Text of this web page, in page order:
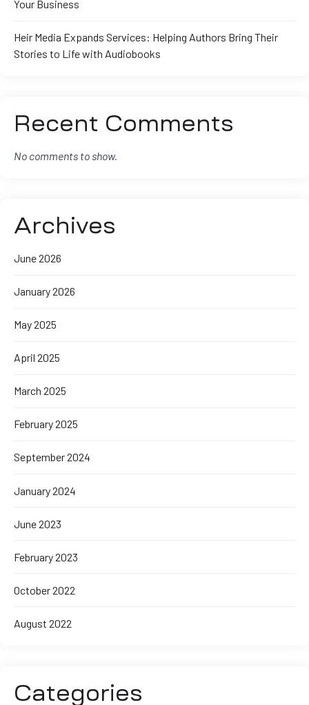
Your Business
Heir Media Expands Services: Helping Authors Bring Their
Stories to Life with Audiobooks
Recent Comments
No comments to show.
Archives
June 2026
January 2026
May 2025
April 2025
March 2025
February 2025
September 2024
January 2024
June 2023
February 2023
October 2022
August 2022
Categories